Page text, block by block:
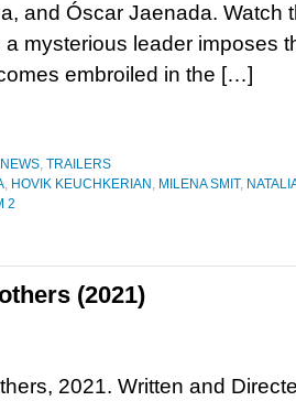
and Óscar Jaenada. Watch
mysterious leader imposes
embroiled in the […]
NEWS, TRAILERS
, HOVIK KEUCHKERIAN , MILENA SMIT,
2
(2021)
2021. Written and